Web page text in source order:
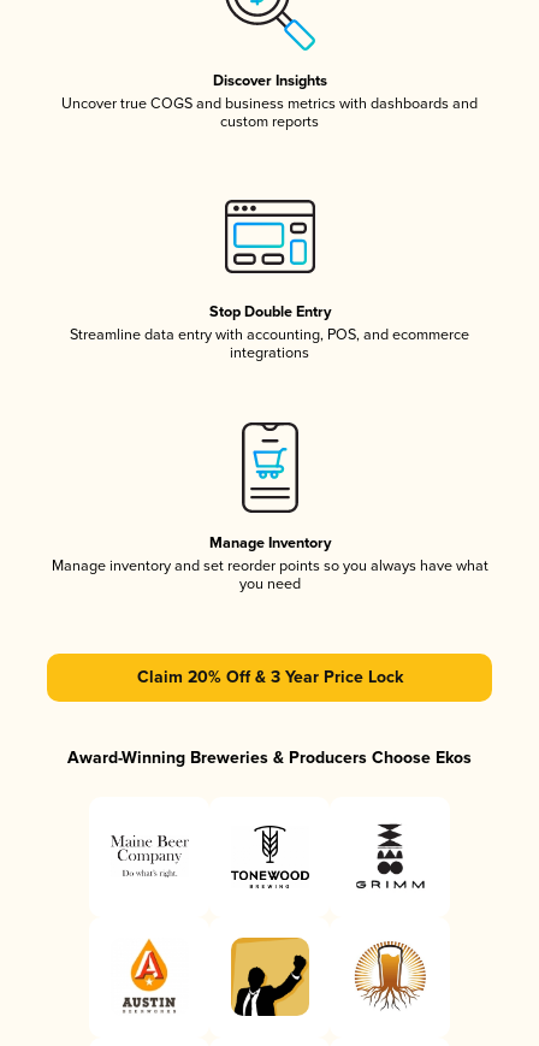
Discover Insights
Uncover true COGS and business metrics with dashboards and
custom reports
Stop Double Entry
Streamline data entry with accounting, POS, and ecommerce
integrations
Manage Inventory
Manage inventory and set reorder points so you always have what
you need
Claim 20% Off & 3 Year Price Lock
Award-Winning Breweries & Producers Choose Ekos